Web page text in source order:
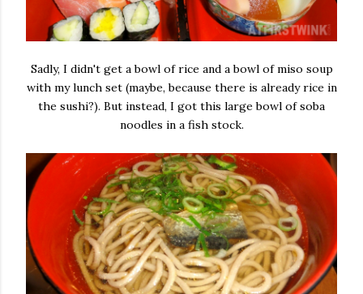
Sadly, I didn't get a bowl of rice and a bowl of miso soup
with my lunch set (maybe, because there is already rice in
the sushi?). But instead, I got this large bowl of soba
noodles in a fish stock.